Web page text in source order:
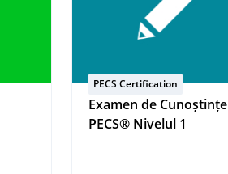
PECS Certification
Examen de Cunoștințe
PECS® Nivelul 1